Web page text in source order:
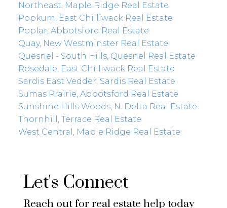
Northeast, Maple Ridge Real Estate
Popkum, East Chilliwack Real Estate
Poplar, Abbotsford Real Estate
Quay, New Westminster Real Estate
Quesnel - South Hills, Quesnel Real Estate
Rosedale, East Chilliwack Real Estate
Sardis East Vedder, Sardis Real Estate
Sumas Prairie, Abbotsford Real Estate
Sunshine Hills Woods, N. Delta Real Estate
Thornhill, Terrace Real Estate
West Central, Maple Ridge Real Estate
Let's Connect
Reach out for real estate help today